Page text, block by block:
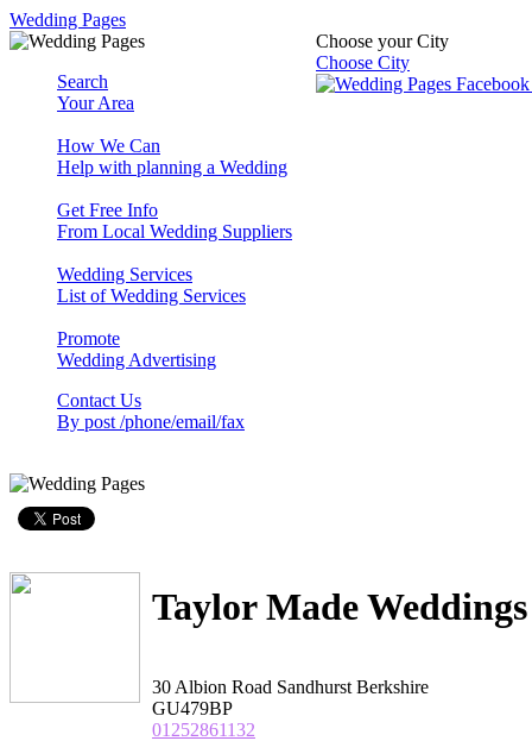
Wedding Pages
Choose your City
Choose City
Search
Your Area
How We Can
Help with planning a Wedding
Get Free Info
From Local Wedding Suppliers
Wedding Services
List of Wedding Services
Promote
Wedding Advertising
Contact Us
By post /phone/email/fax
Taylor Made Weddings
30 Albion Road Sandhurst Berkshire
GU479BP
01252861132